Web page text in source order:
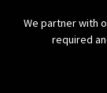
We partner with
required